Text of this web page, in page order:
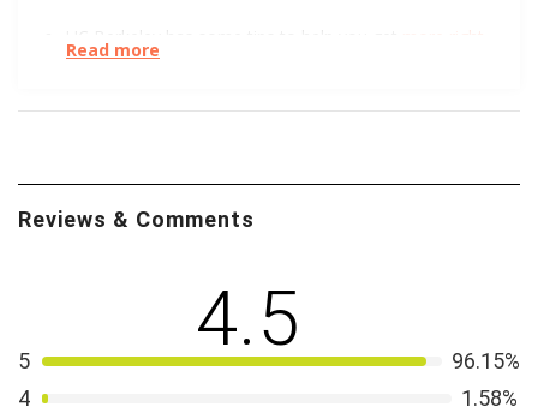
UC Berkeley has some tips to help you get
more right
swipes.
Trust Me! No, wait, don’t trust me. Or anyone else, for
Your head spinning from online dating, but you have
matchmakers may be the answer
more about it from the Wall Street Journal.
Read more
Reviews & Comments
4.5
5
96.15%
4
1.58%